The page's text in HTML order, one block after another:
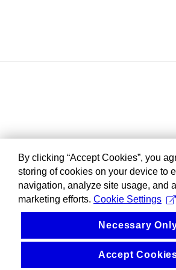
By clicking “Accept Cookies”, you
storing of cookies on your device to
navigation, analyze site usage, and
marketing efforts. Cookie Settings
Necessary
Accept